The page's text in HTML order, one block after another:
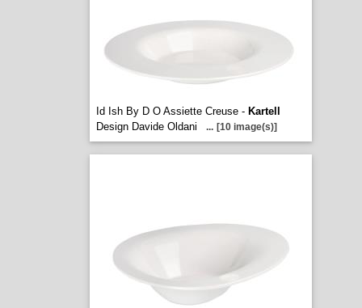
Id Ish By D O Assiette Creuse - Kartell
Design Davide Oldani
... [10 image(s)]